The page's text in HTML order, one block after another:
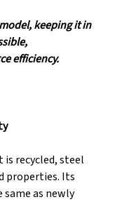
keeping it in
efficiency.
recycled, steel
properties. Its
as newly